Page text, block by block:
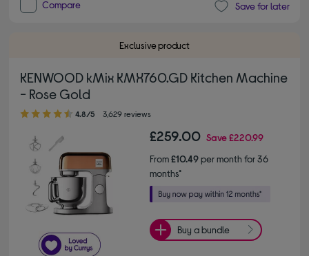
Compare Save for later
Exclusive product
KENWOOD kMix KMX760.GD Kitchen Machine
- Rose Gold
4.80 out of 5 stars
4.8/5 3,629 reviews
£259.00 Save£220.99
From£10.49per month for 36
months*
Buy a bundle